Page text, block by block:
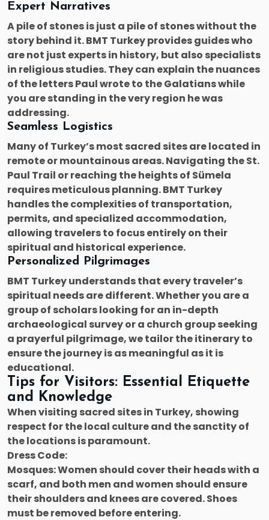
Expert Narratives
A pile of stones is just a pile of stones without the
story behind it. BMT Turkey provides guides who
are not just experts in history, but also specialists
in religious studies. They can explain the nuances
of the letters Paul wrote to the Galatians while
you are standing in the very region he was
addressing.
Seamless Logistics
Many of Turkey’s most sacred sites are located in
remote or mountainous areas. Navigating the St.
Paul Trail or reaching the heights of Sümela
requires meticulous planning. BMT Turkey
handles the complexities of transportation,
permits, and specialized accommodation,
allowing travelers to focus entirely on their
spiritual and historical experience.
Personalized Pilgrimages
BMT Turkey understands that every traveler’s
spiritual needs are different. Whether you are a
group of scholars looking for an in-depth
archaeological survey or a church group seeking
a prayerful pilgrimage, we tailor the itinerary to
ensure the journey is as meaningful as it is
educational.
Tips for Visitors: Essential Etiquette
and Knowledge
When visiting sacred sites in Turkey, showing
respect for the local culture and the sanctity of
the locations is paramount.
Dress Code:
Mosques: Women should cover their heads with a
scarf, and both men and women should ensure
their shoulders and knees are covered. Shoes
must be removed before entering.